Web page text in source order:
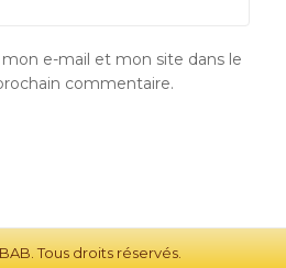
e-mail et mon site dans le
commentaire.
Tous droits réservés.